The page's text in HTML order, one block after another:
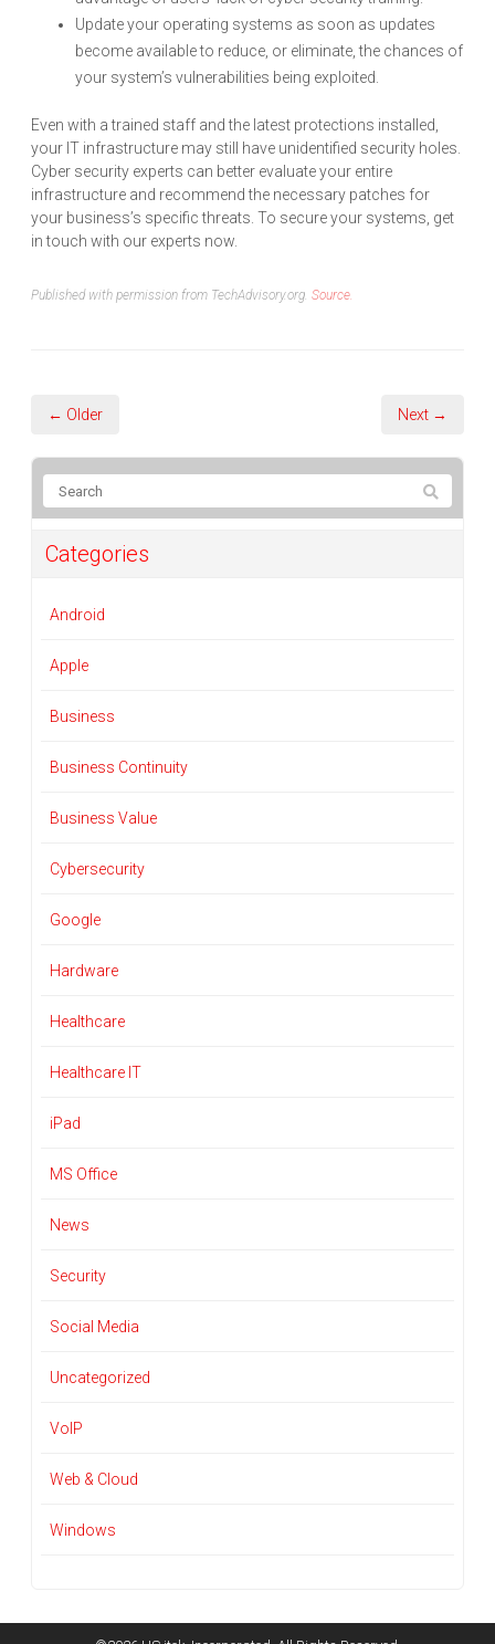
Update your operating systems as soon as updates
become available to reduce, or eliminate, the chances of
your system’s vulnerabilities being exploited.
Even with a trained staff and the latest protections installed,
your IT infrastructure may still have unidentified security holes.
Cyber security experts can better evaluate your entire
infrastructure and recommend the necessary patches for
your business’s specific threats. To secure your systems, get
in touch with our experts now.
Published with permission from TechAdvisory.org. Source.
← Older Next →
Categories
Android
Apple
Business
Business Continuity
Business Value
Cybersecurity
Google
Hardware
Healthcare
Healthcare IT
iPad
MS Office
News
Security
Social Media
Uncategorized
VoIP
Web & Cloud
Windows